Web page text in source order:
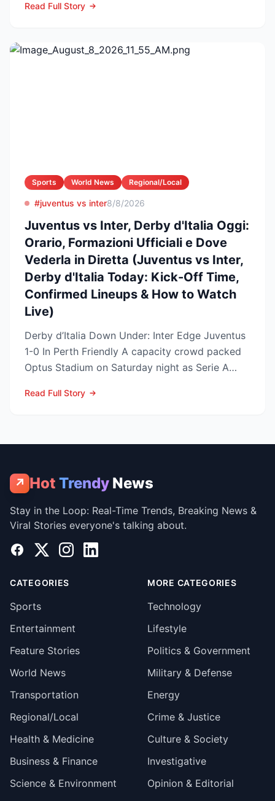
Read Full Story
Sports World News Regional/Local
#juventus vs inter8/8/2026
Juventus vs Inter, Derby d'Italia Oggi:
Orario, Formazioni Ufficiali e Dove
Vederla in Diretta (Juventus vs Inter,
Derby d'Italia Today: Kick-Off Time,
Confirmed Lineups & How to Watch
Live)
Derby d’Italia Down Under: Inter Edge Juventus
1-0 In Perth Friendly A capacity crowd packed
Optus Stadium on Saturday night as Serie A
Read Full Story
↗ Hot Trendy News
Stay in the Loop: Real-Time Trends, Breaking News &
Viral Stories everyone's talking about.
Facebook
X InstagramLinkedIn
CATEGORIES
Sports
Entertainment
Feature Stories
World News
Transportation
Regional/Local
Health & Medicine
Business & Finance
Science & Environment
MORE CATEGORIES
Technology
Lifestyle
Politics & Government
Military & Defense
Energy
Crime & Justice
Culture & Society
Investigative
Opinion & Editorial